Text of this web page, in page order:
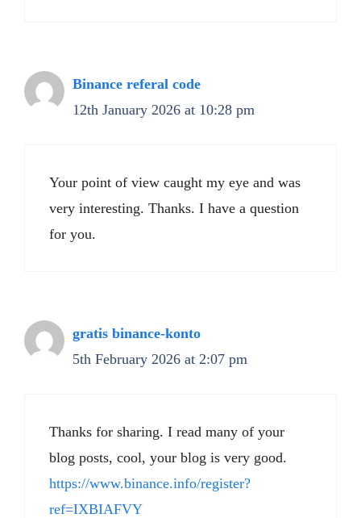
Binance referal code
12th January 2026 at 10:28 pm
Your point of view caught my eye and was
very interesting. Thanks. I have a question
for you.
gratis binance-konto
5th February 2026 at 2:07 pm
Thanks for sharing. I read many of your
blog posts, cool, your blog is very good.
https://www.binance.info/register?
ref=IXBIAFVY